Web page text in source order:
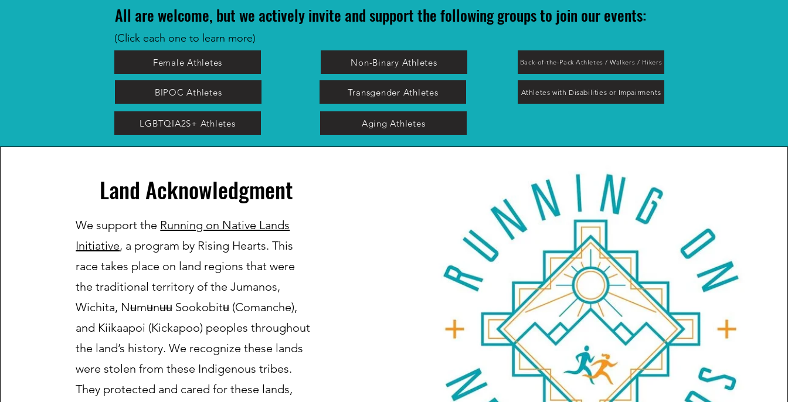
All are welcome, but we actively invite and support the following groups to join our events:
(Click each one to learn more)
Female Athletes
BIPOC Athletes
LGBTQIA2S+ Athletes
Non-Binary Athletes
Transgender Athletes
Back-of-the-Pack Athletes / Walkers / Hikers
Athletes with Disabilities or Impairments
Aging Athletes
Land Acknowledgment
We support the Running on Native Lands
Initiative, a program by Rising Hearts. This
race takes place on land regions that were
the traditional territory of the Jumanos,
Wichita, Nʉmʉnʉʉ Sookobitʉ (Comanche),
and Kiikaapoi (Kickapoo) peoples throughout
the land’s history. We recognize these lands
were stolen from these Indigenous tribes.
They protected and cared for these lands,